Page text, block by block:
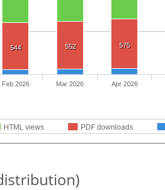
544 552 575
HTML views PDF downloads
Feb 2026 Mar 2026 Apr 2026